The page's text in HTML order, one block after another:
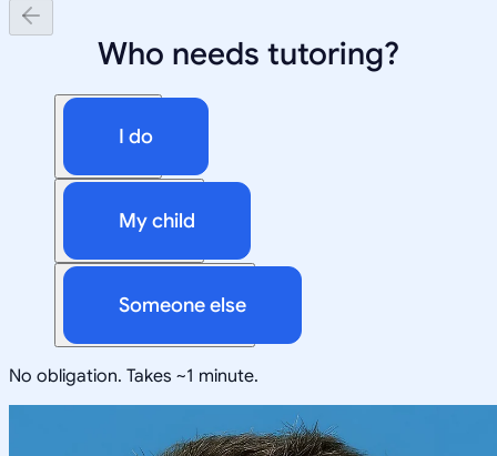
Who needs tutoring?
I do
My child
Someone else
No obligation. Takes ~1 minute.